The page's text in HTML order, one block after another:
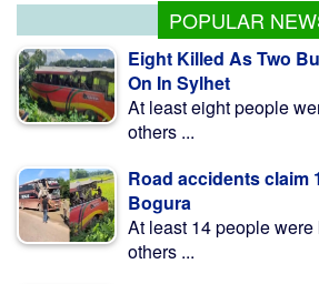
POPULAR
Eight Killed As Two
On In Sylhet
At least eight people
others ...
Road accidents claim
Bogura
At least 14 people
others ...